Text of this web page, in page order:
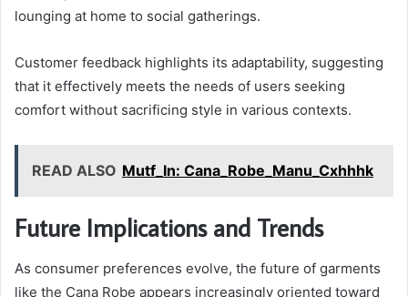
lounging at home to social gatherings.
Customer feedback highlights its adaptability, suggesting
that it effectively meets the needs of users seeking
comfort without sacrificing style in various contexts.
READ ALSO Mutf_In: Cana_Robe_Manu_Cxhhhk
Future Implications and Trends
As consumer preferences evolve, the future of garments
like the Cana Robe appears increasingly oriented toward